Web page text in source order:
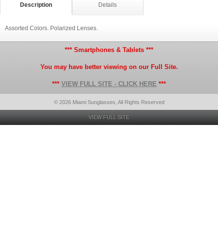
Description Details
Assorted Colors. Polarized Lenses.
*** Smartphones & Tablets ***
You may have better viewing on our Full Site.
*** VIEW FULL SITE - CLICK HERE ***
© 2026 Miami Sunglasses, All Rights Reserved
VIEW FULL SITE